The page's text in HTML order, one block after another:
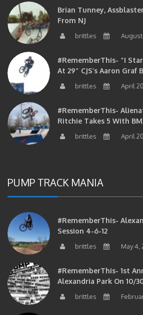
Brian Tunney,
From NJ
brittles August
#RememberThis- “I
At 29” CJS’s Aaron Graf
brittles April
#RememberThis-
Ritchie Takes 5 With
brittles April
PUMP TRACK MANIA
#RememberThis-
Session 4-6-12
brittles May 4,
#RememberThis- 1st
Alexandria Park On 10/
brittles